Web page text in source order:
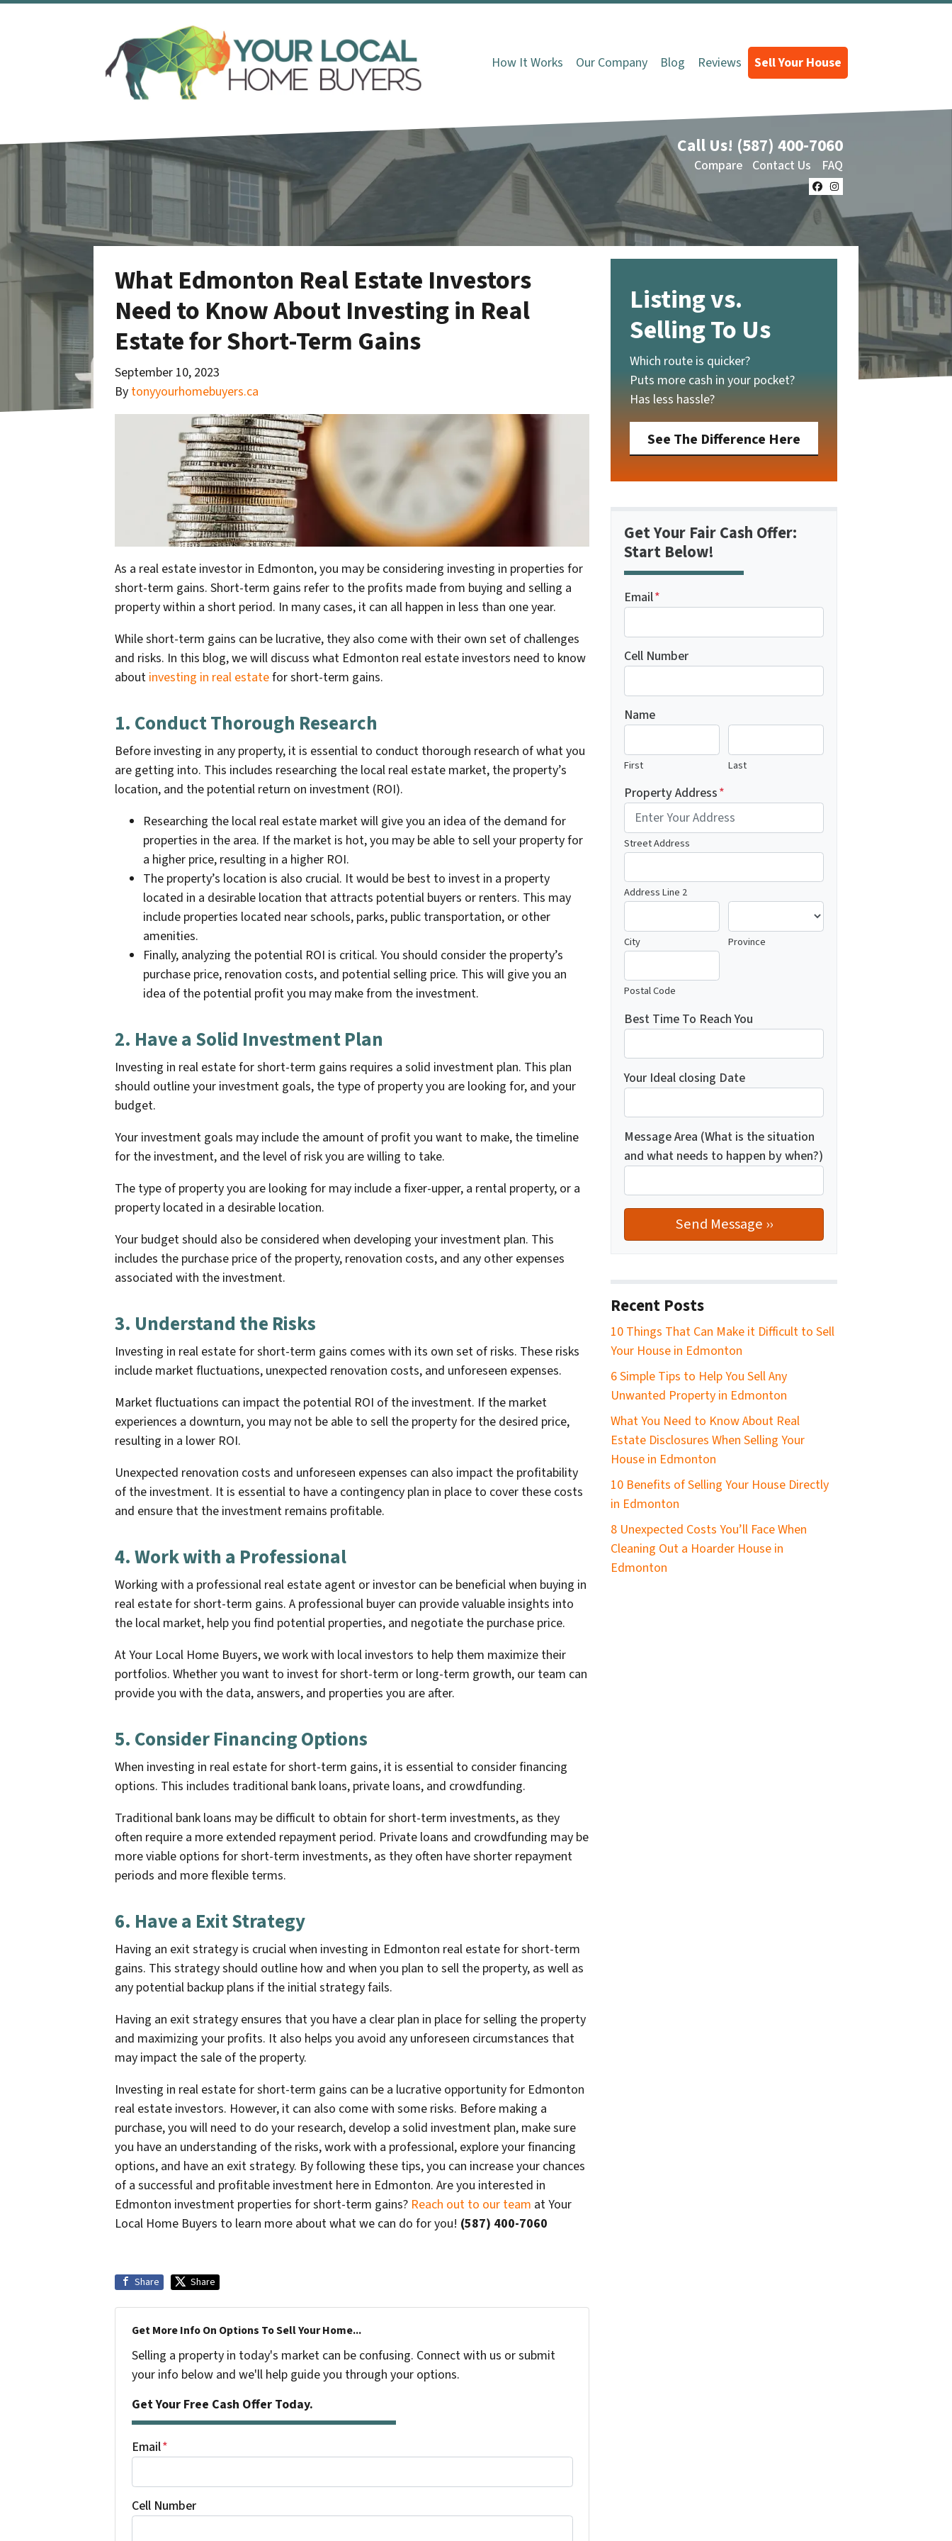
How It Works Our Company Blog Reviews Sell Your House
Call Us! (587) 400-7060
Compare Contact Us FAQ
Facebook
Instagram
What Edmonton Real Estate Investors
Need to Know About Investing in Real
Estate for Short-Term Gains
September 10, 2023
By tonyyourhomebuyers.ca
As a real estate investor in Edmonton, you may be considering investing in properties for
short-term gains. Short-term gains refer to the profits made from buying and selling a
property within a short period. In many cases, it can all happen in less than one year.
While short-term gains can be lucrative, they also come with their own set of challenges
and risks. In this blog, we will discuss what Edmonton real estate investors need to know
about investing in real estatefor short-term gains.
1. Conduct Thorough Research
Before investing in any property, it is essential to conduct thorough research of what you
are getting into. This includes researching the local real estate market, the property’s
location, and the potential return on investment (ROI).
Researching the local real estate market will give you an idea of the demand for
properties in the area. If the market is hot, you may be able to sell your property for
a higher price, resulting in a higher ROI.
The property’s location is also crucial. It would be best to invest in a property
located in a desirable location that attracts potential buyers or renters. This may
include properties located near schools, parks, public transportation, or other
amenities.
Finally, analyzing the potential ROI is critical. You should consider the property’s
purchase price, renovation costs, and potential selling price. This will give you an
idea of the potential profit you may make from the investment.
2. Have a Solid Investment Plan
Investing in real estate for short-term gains requires a solid investment plan. This plan
should outline your investment goals, the type of property you are looking for, and your
budget.
Your investment goals may include the amount of profit you want to make, the timeline
for the investment, and the level of risk you are willing to take.
The type of property you are looking for may include a fixer-upper, a rental property, or a
property located in a desirable location.
Your budget should also be considered when developing your investment plan. This
includes the purchase price of the property, renovation costs, and any other expenses
associated with the investment.
3. Understand the Risks
Investing in real estate for short-term gains comes with its own set of risks. These risks
include market fluctuations, unexpected renovation costs, and unforeseen expenses.
Market fluctuations can impact the potential ROI of the investment. If the market
experiences a downturn, you may not be able to sell the property for the desired price,
resulting in a lower ROI.
Unexpected renovation costs and unforeseen expenses can also impact the profitability
of the investment. It is essential to have a contingency plan in place to cover these costs
and ensure that the investment remains profitable.
4. Work with a Professional
Working with a professional real estate agent or investor can be beneficial when buying in
real estate for short-term gains. A professional buyer can provide valuable insights into
the local market, help you find potential properties, and negotiate the purchase price.
At Your Local Home Buyers, we work with local investors to help them maximize their
portfolios. Whether you want to invest for short-term or long-term growth, our team can
provide you with the data, answers, and properties you are after.
5. Consider Financing Options
When investing in real estate for short-term gains, it is essential to consider financing
options. This includes traditional bank loans, private loans, and crowdfunding.
Traditional bank loans may be difficult to obtain for short-term investments, as they
often require a more extended repayment period. Private loans and crowdfunding may be
more viable options for short-term investments, as they often have shorter repayment
periods and more flexible terms.
6. Have a Exit Strategy
Having an exit strategy is crucial when investing in Edmonton real estate for short-term
gains. This strategy should outline how and when you plan to sell the property, as well as
any potential backup plans if the initial strategy fails.
Having an exit strategy ensures that you have a clear plan in place for selling the property
and maximizing your profits. It also helps you avoid any unforeseen circumstances that
may impact the sale of the property.
Investing in real estate for short-term gains can be a lucrative opportunity for Edmonton
real estate investors. However, it can also come with some risks. Before making a
purchase, you will need to do your research, develop a solid investment plan, make sure
you have an understanding of the risks, work with a professional, explore your financing
options, and have an exit strategy. By following these tips, you can increase your chances
of a successful and profitable investment here in Edmonton. Are you interested in
Edmonton investment properties for short-term gains? Reach out to our team at Your
Local Home Buyers to learn more about what we can do for you! (587) 400-7060
Share Share
Get More Info On Options To Sell Your Home...
Selling a property in today's market can be confusing. Connect with us or submit
your info below and we'll help guide you through your options.
Get Your Free Cash Offer Today.
Email*
Cell Number
Listing vs.
Selling To Us
Which route is quicker?
Puts more cash in your pocket?
Has less hassle?
See The Difference Here
Get Your Fair Cash Offer:
Start Below!
Email*
Cell Number
Name
First Last
Property Address*
Street Address
Address Line 2
City Province
Postal Code
Best Time To Reach You
Your Ideal closing Date
Message Area (What is the situation
and what needs to happen by when?)
Recent Posts
10 Things That Can Make it Difficult to Sell
Your House in Edmonton
6 Simple Tips to Help You Sell Any
Unwanted Property in Edmonton
What You Need to Know About Real
Estate Disclosures When Selling Your
House in Edmonton
10 Benefits of Selling Your House Directly
in Edmonton
8 Unexpected Costs You’ll Face When
Cleaning Out a Hoarder House in
Edmonton